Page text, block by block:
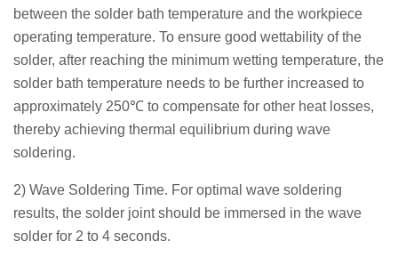
between the solder bath temperature and the workpiece
operating temperature. To ensure good wettability of the
solder, after reaching the minimum wetting temperature, the
solder bath temperature needs to be further increased to
approximately 250℃ to compensate for other heat losses,
thereby achieving thermal equilibrium during wave
soldering.
2) Wave Soldering Time. For optimal wave soldering
results, the solder joint should be immersed in the wave
solder for 2 to 4 seconds.